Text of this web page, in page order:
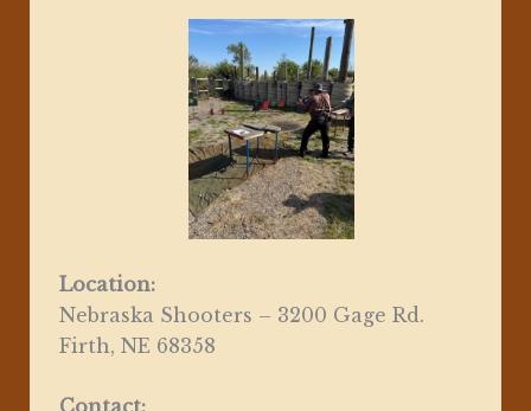
Location:
Nebraska Shooters – 3200 Gage Rd.
Firth, NE 68358